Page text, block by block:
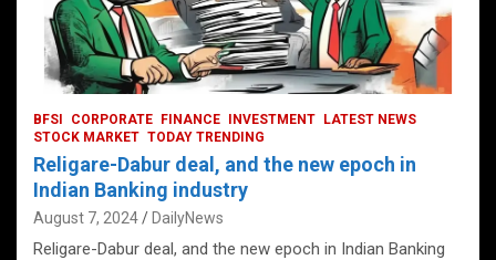
BFSI CORPORATE FINANCE INVESTMENT
LATEST NEWS
STOCK MARKET TODAY TRENDING
Religare-Dabur deal, and the new epoch in
Indian Banking industry
August 7, 2024 DailyNews
Religare-Dabur deal, and the new epoch in Indian Banking